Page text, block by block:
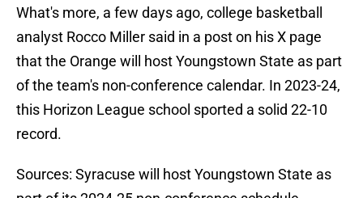
What's more, a few days ago, college basketball
analyst Rocco Miller said in a post on his X page
that the Orange will host Youngstown State as part
of the team's non-conference calendar. In 2023-24,
this Horizon League school sported a solid 22-10
record.
Sources: Syracuse will host Youngstown State as